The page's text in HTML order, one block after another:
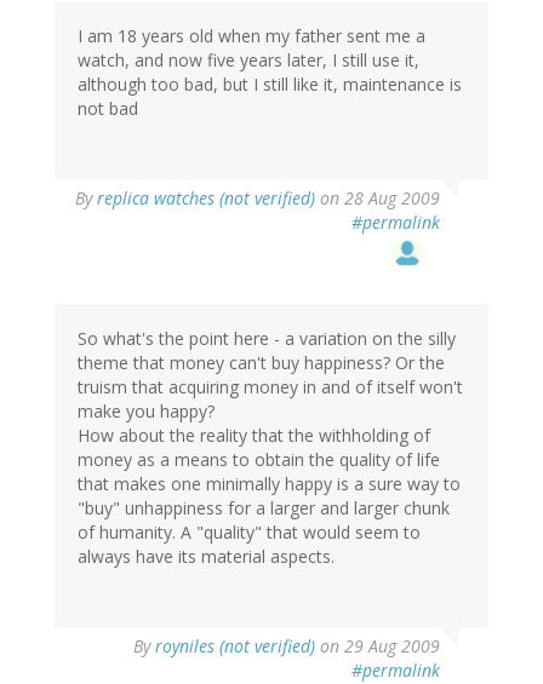
I am 18 years old when my father sent me a
watch, and now five years later, I still use it,
although too bad, but I still like it, maintenance is
not bad
Byreplica watches (not verified) on 28 Aug 2009
#permalink
So what's the point here - a variation on the silly
theme that money can't buy happiness? Or the
truism that acquiring money in and of itself won't
make you happy?
How about the reality that the withholding of
money as a means to obtain the quality of life
that makes one minimally happy is a sure way to
"buy" unhappiness for a larger and larger chunk
of humanity. A "quality" that would seem to
always have its material aspects.
Byroyniles (not verified) on 29 Aug 2009
#permalink